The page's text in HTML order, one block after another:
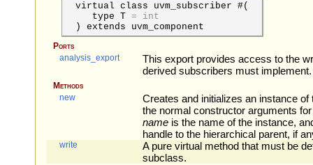
virtual class uvm_subscriber #(
typeT = int
) extends uvm_component
Ports
analysis_export
This export provides access to the
derived subscribers must implement.
Methods
new
Creates and initializes an instance
the normal constructor arguments
nameis the name of the instance,
handle to the hierarchical parent, if
write
A pure virtual method that must be
subclass.